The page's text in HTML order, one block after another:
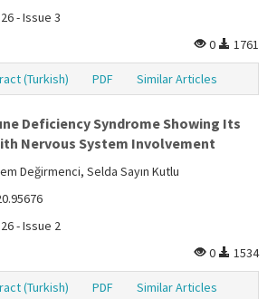
- Issue 3
0
1761
(Turkish) PDF Similar Articles
Deficiency Syndrome Showing Its
Nervous System Involvement
Değirmenci, Selda Sayın Kutlu
- Issue 2
0
1534
(Turkish) PDF Similar Articles